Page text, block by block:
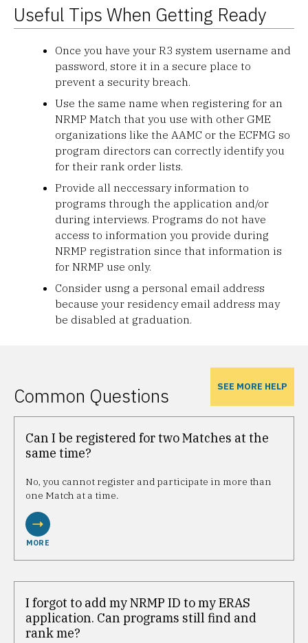
Useful Tips When Getting Ready
Once you have your R3 system username and
password, store it in a secure place to
prevent a security breach.
Use the same name when registering for an
NRMP Match that you use with other GME
organizations like the AAMC or the ECFMG so
program directors can correctly identify you
for their rank order lists.
Provide all neccessary information to
programs through the application and/or
during interviews. Programs do not have
access to information you provide during
NRMP registration since that information is
for NRMP use only.
Consider usng a personal email address
because your residency email address may
be disabled at graduation.
Common Questions SEE MORE HELP
Can I be registered for two Matches at the
same time?
No, you cannot register and participate in more than
one Match at a time.
MORE
I forgot to add my NRMP ID to my ERAS
application. Can programs still find and
rank me?